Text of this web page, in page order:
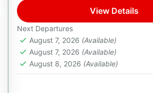
yacht for groups of up to 22
elegant interiors,...
1-22 People
View Details
Next Departures
August 7, 2026 (Available)
August 7, 2026 (Available)
August 8, 2026 (Available)